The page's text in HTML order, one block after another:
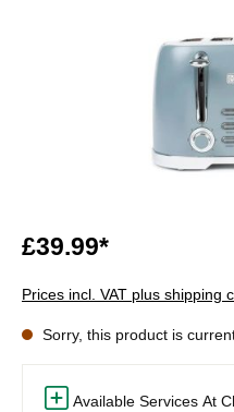
£39.99*
Prices incl. VAT plus shipping
Sorry, this product is
Available Services At